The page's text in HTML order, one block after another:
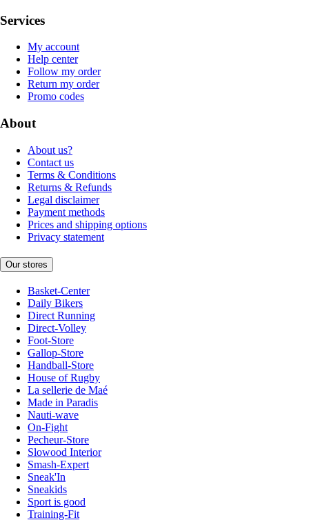
Services
My account
Help center
Follow my order
Return my order
Promo codes
About
About us?
Contact us
Terms & Conditions
Returns & Refunds
Legal disclaimer
Payment methods
Prices and shipping options
Privacy statement
Our stores
Basket-Center
Daily Bikers
Direct Running
Direct-Volley
Foot-Store
Gallop-Store
Handball-Store
House of Rugby
La sellerie de Maé
Made in Paradis
Nauti-wave
On-Fight
Pecheur-Store
Slowood Interior
Smash-Expert
Sneak'In
Sneakids
Sport is good
Training-Fit